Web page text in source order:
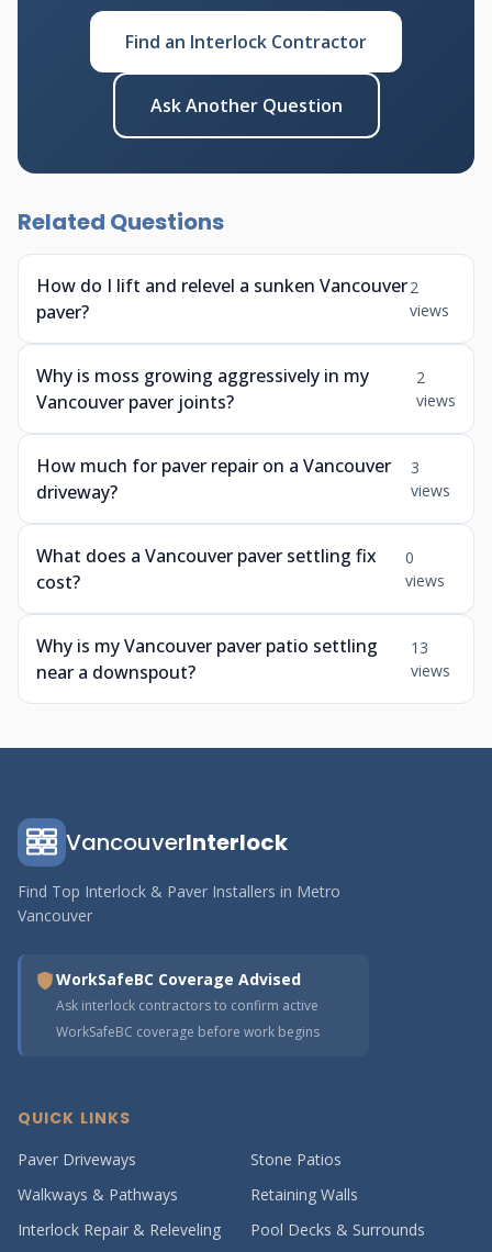
Find an Interlock Contractor
Ask Another Question
Related Questions
How do I lift and relevel a sunken Vancouver
paver?
2
views
Why is moss growing aggressively in my
Vancouver paver joints?
2
views
How much for paver repair on a Vancouver
driveway?
3
views
What does a Vancouver paver settling fix
cost?
0
views
Why is my Vancouver paver patio settling
near a downspout?
13
views
VancouverInterlock
Find Top Interlock & Paver Installers in Metro
Vancouver
WorkSafeBC Coverage Advised
Ask interlock contractors to confirm active
WorkSafeBC coverage before work begins
QUICK LINKS
Paver Driveways
Stone Patios
Walkways & Pathways
Retaining Walls
Interlock Repair & Releveling
Pool Decks & Surrounds